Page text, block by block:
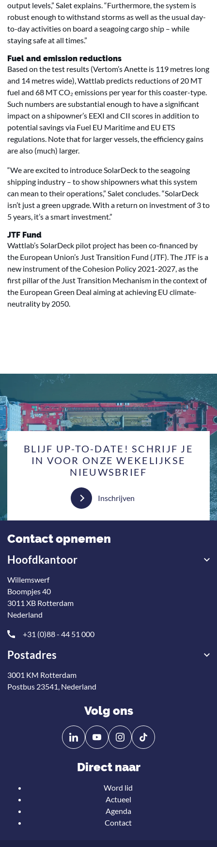
output levels,” Salet explains. “Furthermore, the system is
robust enough to withstand storms as well as the usual day-
to-day activities on board a seagoing cargo ship – while
staying safe at all times.”
Fuel and emission reductions
Based on the test results (Vertom’s Anette is 119 metres long
and 14 metres wide), Wattlab predicts reductions of 20 MT
fuel and 68 MT CO₂ emissions per year for this coaster-type.
Such numbers are substantial enough to have a significant
impact on a shipowner’s EEXI and CII scores in addition to
potential savings via Fuel EU Maritime and EU ETS
regulations. Note that for larger vessels, the efficiency gains
are also (much) larger.
“We are excited to introduce SolarDeck to the seagoing
shipping industry – to show shipowners what this system
can mean to their operations,” Salet concludes. “SolarDeck
isn’t just a green upgrade. With a return on investment of 3 to
5 years, it’s a smart investment.”
JTF Fund
Wattlab’s SolarDeck pilot project has been co-financed by
the European Union’s Just Transition Fund (JTF). The JTF is a
new instrument of the Cohesion Policy 2021-2027, as the
first pillar of the Just Transition Mechanism in the context of
the European Green Deal aiming at achieving EU climate-
neutrality by 2050.
BLIJF UP-TO-DATE! SCHRIJF JE
IN VOOR ONZE WEKELIJKSE
NIEUWSBRIEF
Inschrijven
Contact opnemen
Hoofdkantoor
Willemswerf
Boompjes 40
3011 XB Rotterdam
Nederland
+31 (0)88 - 44 51 000
Postadres
3001 KM Rotterdam
Postbus 23541, Nederland
Volg ons
Volg
ons
Linkedin
Volg
ons
YouTube
Direct naar
Word lid
Actueel
Agenda
Contact